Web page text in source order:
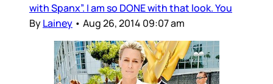
with Spanx”. I am so DONE with that look. You
ByLainey • Aug 26, 2014 09:07 am